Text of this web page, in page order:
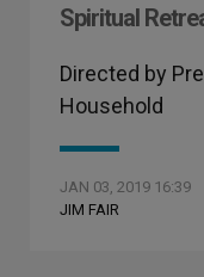
Spiritual
Directed by
Household
JAN 03, 2019 16:39
JIM FAIR